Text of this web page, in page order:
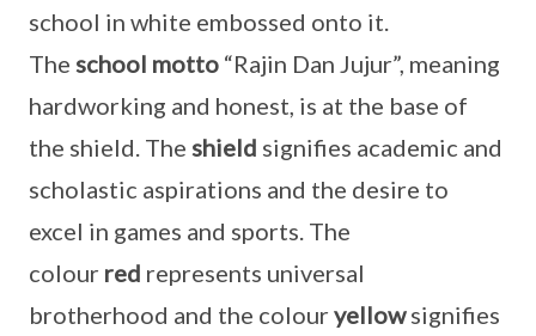
school in white embossed onto it.
The school motto “Rajin Dan Jujur”, meaning
hardworking and honest, is at the base of
the shield. The shield signifies academic and
scholastic aspirations and the desire to
excel in games and sports. The
colour red represents universal
brotherhood and the colour yellowsignifies